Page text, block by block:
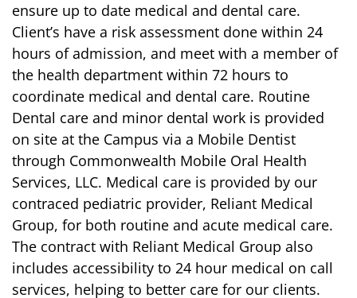
ensure up to date medical and dental care.
Client’s have a risk assessment done within 24
hours of admission, and meet with a member of
the health department within 72 hours to
coordinate medical and dental care. Routine
Dental care and minor dental work is provided
on site at the Campus via a Mobile Dentist
through Commonwealth Mobile Oral Health
Services, LLC. Medical care is provided by our
contraced pediatric provider, Reliant Medical
Group, for both routine and acute medical care.
The contract with Reliant Medical Group also
includes accessibility to 24 hour medical on call
services, helping to better care for our clients.